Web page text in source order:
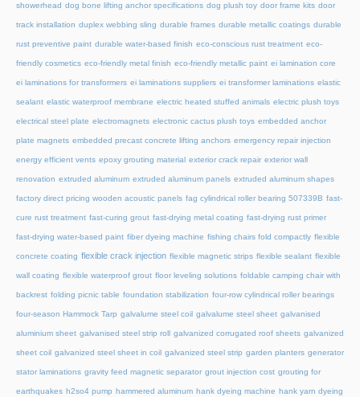
showerhead dog bone lifting anchor specifications dog plush toy door frame kits door
track installation duplex webbing sling durable frames durable metallic coatings durable
rust preventive paint durable water-based finish eco-conscious rust treatment eco-
friendly cosmetics eco-friendly metal finish eco-friendly metallic paint ei lamination core
ei laminations for transformers ei laminations suppliers ei transformer laminations elastic
sealant elastic waterproof membrane electric heated stuffed animals electric plush toys
electrical steel plate electromagnets electronic cactus plush toys embedded anchor
plate magnets embedded precast concrete lifting anchors emergency repair injection
energy efficient vents epoxy grouting material exterior crack repair exterior wall
renovation extruded aluminum extruded aluminum panels extruded aluminum shapes
factory direct pricing wooden acoustic panels fag cylindrical roller bearing 507339B fast-
cure rust treatment fast-curing grout fast-drying metal coating fast-drying rust primer
fast-drying water-based paint fiber dyeing machine fishing chairs fold compactly flexible
concrete coating flexible crack injection flexible magnetic strips flexible sealant flexible
wall coating flexible waterproof grout floor leveling solutions foldable camping chair with
backrest folding picnic table foundation stabilization four-row cylindrical roller bearings
four-season Hammock Tarp galvalume steel coil galvalume steel sheet galvanised
aluminium sheet galvanised steel strip roll galvanized corrugated roof sheets galvanized
sheet coil galvanized steel sheet in coil galvanized steel strip garden planters generator
stator laminations gravity feed magnetic separator grout injection cost grouting for
earthquakes h2so4 pump hammered aluminum hank dyeing machine hank yarn dyeing